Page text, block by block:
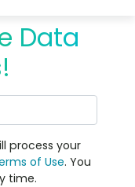
Data
process your
of Use. You
time.